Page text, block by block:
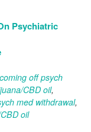
Psychiatric
coming off psych
CBD oil,
med withdrawal,
oil